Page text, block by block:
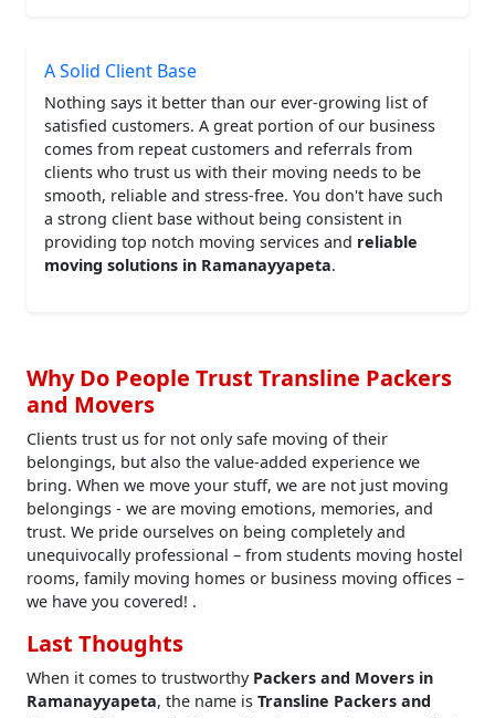
A Solid Client Base
Nothing says it better than our ever-growing list of
satisfied customers. A great portion of our business
comes from repeat customers and referrals from
clients who trust us with their moving needs to be
smooth, reliable and stress-free. You don't have such
a strong client base without being consistent in
providing top notch moving services and reliable
moving solutions in Ramanayyapeta.
Why Do People Trust Transline Packers
and Movers
Clients trust us for not only safe moving of their
belongings, but also the value-added experience we
bring. When we move your stuff, we are not just moving
belongings - we are moving emotions, memories, and
trust. We pride ourselves on being completely and
unequivocally professional – from students moving hostel
rooms, family moving homes or business moving offices –
we have you covered! .
Last Thoughts
When it comes to trustworthy Packers and Movers in
Ramanayyapeta, the name is Transline Packers and